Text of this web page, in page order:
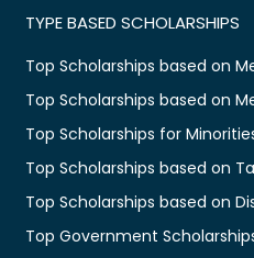
TYPE BASED SCHOLARSHIPS
Top Scholarships based on
Top Scholarships based on
Top Scholarships for
Top Scholarships based on
Top Scholarships based on
Top Government